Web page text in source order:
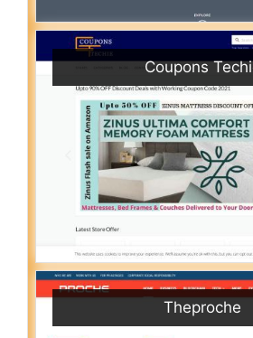
Coupons
Theproche